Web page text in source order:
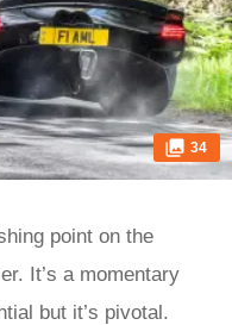
34
point on the
It’s a momentary
but it’s pivotal.